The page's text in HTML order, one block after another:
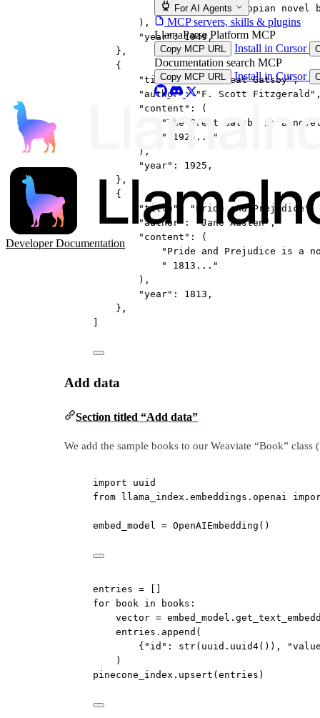
Developer Documentation
For AI Agents
MCP servers, skills & plugins
LlamaParse Platform MCP
Copy MCP URL Install in Cursor
Documentation search MCP
Copy MCP URL Install in Cursor
"1984 is a dystopian novel
),
"year": 1949 ,
},
{
"title": "The Great Gatsby",
"author" : "F. Scott Fitzgerald"
"content" : (
"The Great Gatsby is a
" 1925..."
),
"year" : 1925 ,
},
{
"title" : "Pride and Prejudice" ,
"author" : "Jane Austen" ,
"content" : (
"Pride and Prejudice is a
" 1813..."
),
"year" : 1813 ,
},
]
Add data
Section titled “Add data”
We add the sample books to our Weaviate “Book”
import uuid
from llama_index.embeddings.openai
embed_model = OpenAIEmbedding()
entries =
for book in books:
vector =
entries.append(
{ "id" : str(uuid.uuid4()),
)
pinecone_index.upsert(entries)